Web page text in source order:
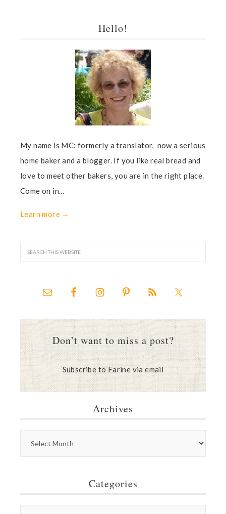
Hello!
My name is MC: formerly a translator, now a serious
home baker and a blogger. If you like real bread and
love to meet other bakers, you are in the right place.
Come on in...
Learn more →
Don’t want to miss a post?
Subscribe to Farine via email
Archives
Categories